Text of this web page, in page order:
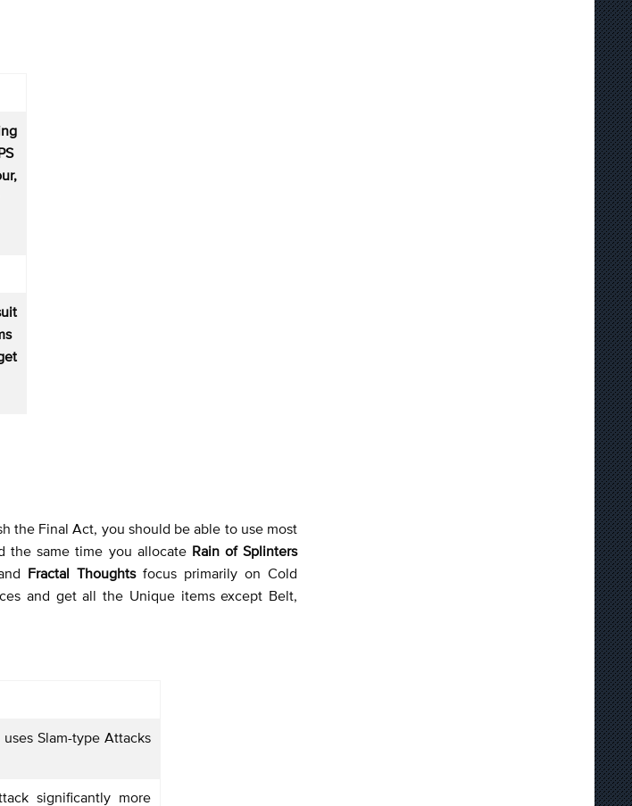
the Final Act, you should be able to use most
the same time you allocate Rain of Splinters
Fractal Thoughtsfocus primarily on Cold
and get all the Unique items except Belt,
Slam-type Attacks
significantly more